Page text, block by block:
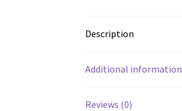
Description
Additional information
Reviews (0)